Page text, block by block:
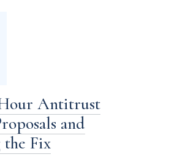
Antitrust
and
Fix